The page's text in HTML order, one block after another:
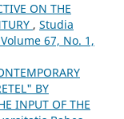
ON THE
, Studia
67, No. 1,
BY
INPUT OF THE